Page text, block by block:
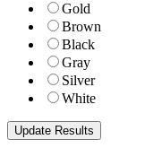
Gold
Brown
Black
Gray
Silver
White